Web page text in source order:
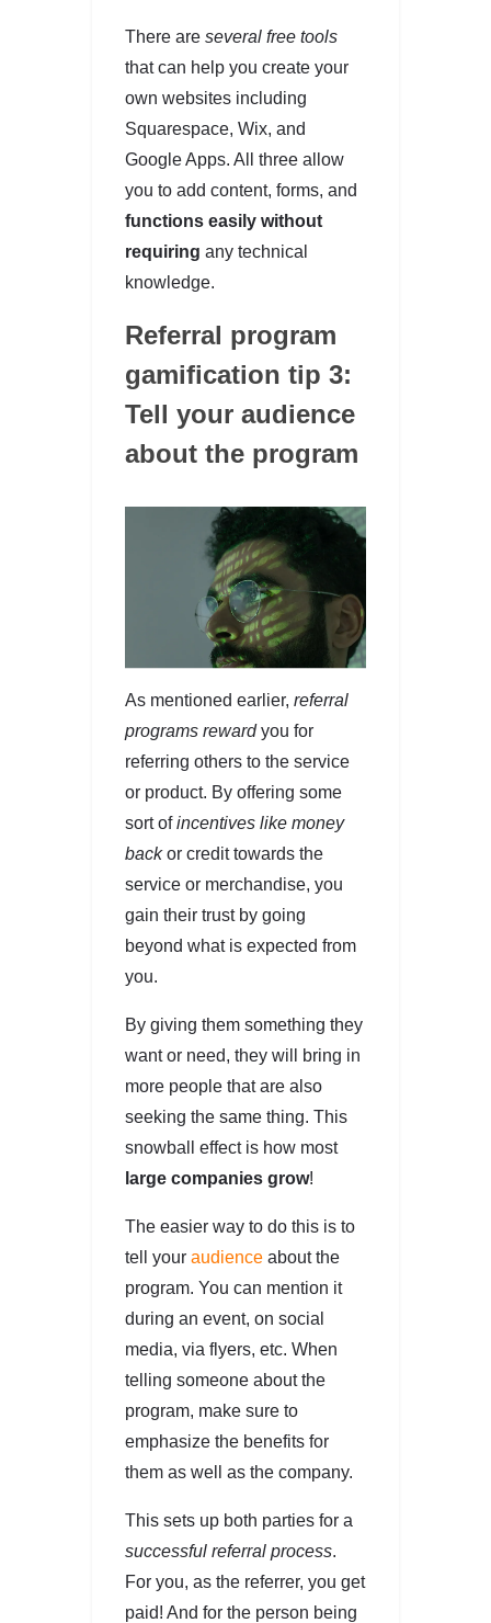
There are several free tools
that can help you create your
own websites including
Squarespace, Wix, and
Google Apps. All three allow
you to add content, forms, and
functions easily without
requiring any technical
knowledge.
Referral program
gamification tip 3:
Tell your audience
about the program
As mentioned earlier, referral
programs rewardyou for
referring others to the service
or product. By offering some
sort ofincentives like money
backor credit towards the
service or merchandise, you
gain their trust by going
beyond what is expected from
you.
By giving them something they
want or need, they will bring in
more people that are also
seeking the same thing. This
snowball effect is how most
large companies grow!
The easier way to do this is to
tell your audience about the
program. You can mention it
during an event, on social
media, via flyers, etc. When
telling someone about the
program, make sure to
emphasize the benefits for
them as well as the company.
This sets up both parties for a
successful referral process.
For you, as the referrer, you get
paid! And for the person being